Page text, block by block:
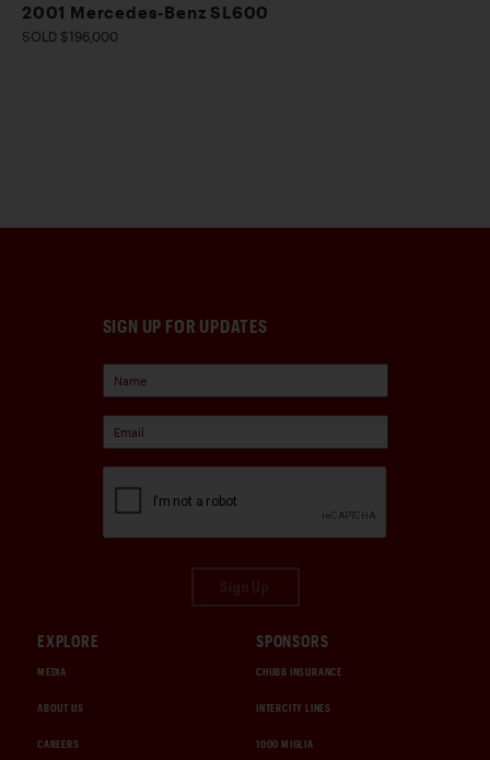
2001 Mercedes-Benz SL600
SOLD $196,000
SIGN UP FOR UPDATES
EXPLORE
MEDIA
ABOUT US
CAREERS
SPONSORS
CHUBB INSURANCE
INTERCITY LINES
1000 MIGLIA